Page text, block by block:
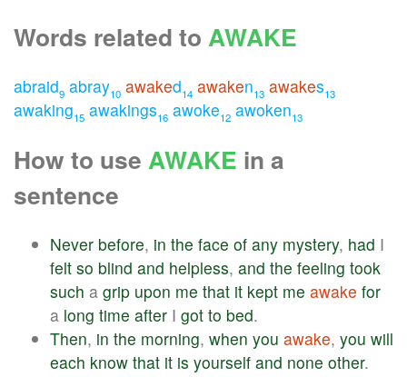
Words related to AWAKE
abraid9 abray10 awaked14 awaken13 awakes13
awaking15 awakings16 awoke12 awoken13
How to use AWAKE in a
sentence
Never before, in the face of any mystery, had I
felt so blind and helpless, and the feeling took
such a grip upon me that it kept me awake for
a long time after I got to bed.
Then, in the morning, when you awake, you will
each know that it is yourself and none other.